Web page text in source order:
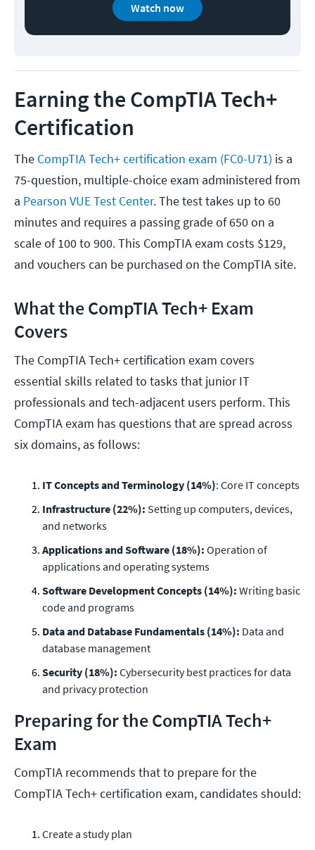
Watch now
Earning the CompTIA Tech+
Certification
The CompTIA Tech+ certification exam (FC0-U71) is a
75-question, multiple-choice exam administered from
a Pearson VUE Test Center. The test takes up to 60
minutes and requires a passing grade of 650 on a
scale of 100 to 900. This CompTIA exam costs $129,
and vouchers can be purchased on the CompTIA site.
What the CompTIA Tech+ Exam
Covers
The CompTIA Tech+ certification exam covers
essential skills related to tasks that junior IT
professionals and tech-adjacent users perform. This
CompTIA exam has questions that are spread across
six domains, as follows:
IT Concepts and Terminology (14%): Core IT concepts
Infrastructure (22%): Setting up computers, devices,
and networks
Applications and Software (18%): Operation of
applications and operating systems
Software Development Concepts (14%): Writing basic
code and programs
Data and Database Fundamentals (14%): Data and
database management
Security (18%): Cybersecurity best practices for data
and privacy protection
Preparing for the CompTIA Tech+
Exam
CompTIA recommends that to prepare for the
CompTIA Tech+ certification exam, candidates should:
Create a study plan